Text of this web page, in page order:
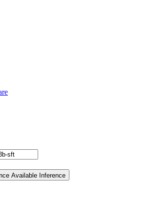
Available Inference